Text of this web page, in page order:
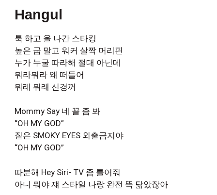
Hangul
툭 하고 올 나간 스타킹
높은 굽 말고 워커 살짝 머리핀
누가 누굴 따라해 절대 아닌데
뭐라뭐라 왜 떠들어
뭐래 뭐래 신경꺼
Mommy Say 네 꼴 좀 봐
“OH MY GOD”
짙은 SMOKY EYES 외출금지야
“OH MY GOD”
따분해 Hey Siri- TV 좀 틀어줘
아니 뭐야 쟤 스타일 나랑 완전 똑 닮았잖아